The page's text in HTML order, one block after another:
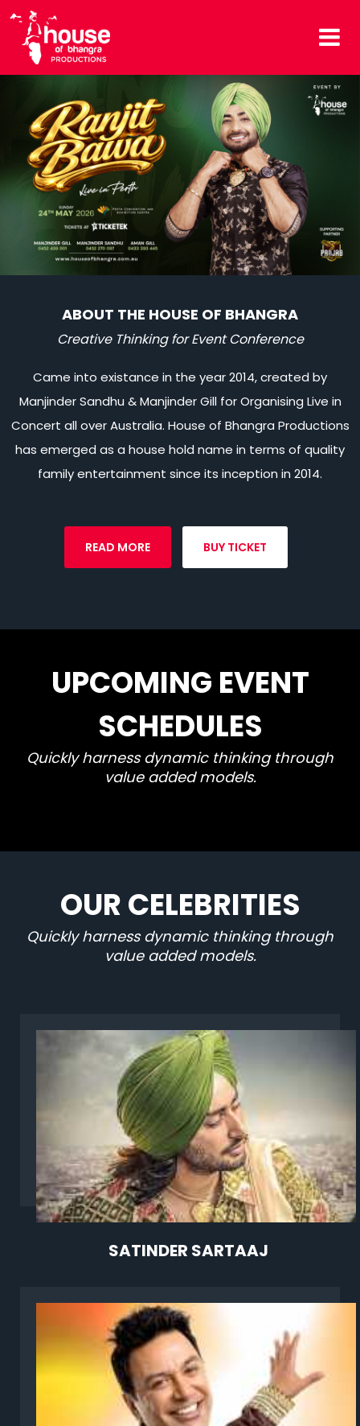
ABOUT THE HOUSE OF BHANGRA
Creative Thinking for Event Conference
Came into existance in the year 2014, created by
Manjinder Sandhu & Manjinder Gill for Organising Live in
Concert all over Australia. House of Bhangra Productions
has emerged as a house hold name in terms of quality
family entertainment since its inception in 2014.
READ MORE BUY TICKET
UPCOMING EVENT
SCHEDULES
Quickly harness dynamic thinking through
value added models.
OUR CELEBRITIES
Quickly harness dynamic thinking through
value added models.
SATINDER SARTAAJ